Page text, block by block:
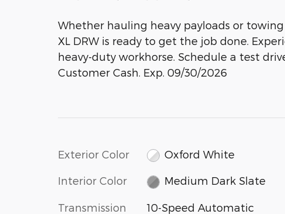
Whether hauling heavy payloads or
XL DRW is ready to get the job done.
heavy-duty workhorse. Schedule a test
Customer Cash. Exp. 09/30/2026
Exterior Color Oxford White
Interior Color Medium Dark Slate
Transmission 10-Speed Automatic